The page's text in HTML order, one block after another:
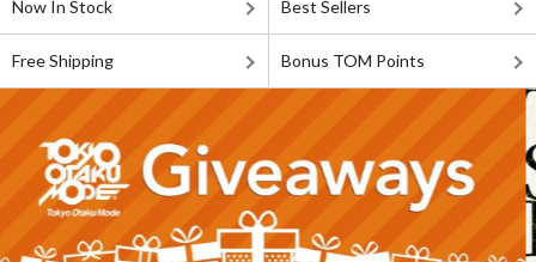
Now In Stock Best Sellers
Free Shipping Bonus TOM Points